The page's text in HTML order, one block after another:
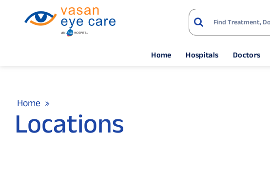
Home Hospitals Doctors
Home
Locations